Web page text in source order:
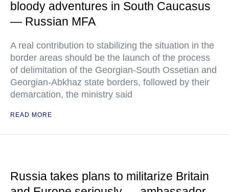
bloody adventures in South Caucasus
— Russian MFA
A real contribution to stabilizing the situation in the
border areas should be the launch of the process
of delimitation of the Georgian-South Ossetian and
Georgian-Abkhaz state borders, followed by their
demarcation, the ministry said
READ MORE
Russia takes plans to militarize Britain